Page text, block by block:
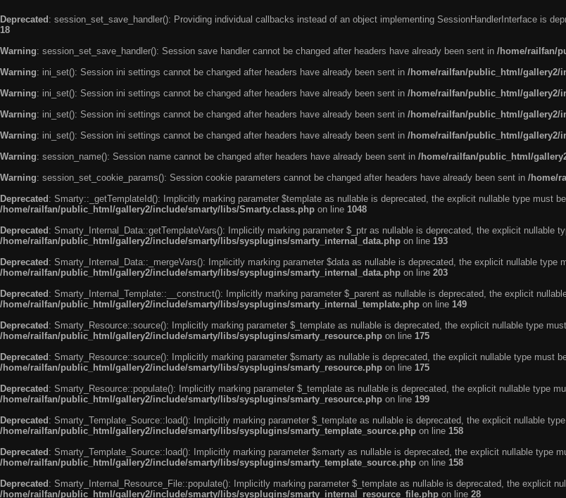
Deprecated : session_set_save_handler(): Providing individual callbacks instead of an object implementing SessionHandlerInterface is
18
Warning: session_set_save_handler(): Session save handler cannot be changed after headers have already been sent in /home/railfan/
Warning: ini_set(): Session ini settings cannot be changed after headers have already been sent in /home/railfan/public_html/gallery2/
Warning: ini_set(): Session ini settings cannot be changed after headers have already been sent in /home/railfan/public_html/gallery2/
Warning: ini_set(): Session ini settings cannot be changed after headers have already been sent in /home/railfan/public_html/gallery2/
Warning: ini_set(): Session ini settings cannot be changed after headers have already been sent in /home/railfan/public_html/gallery2/
Warning: session_name(): Session name cannot be changed after headers have already been sent in /home/railfan/public_html/
Warning: session_set_cookie_params(): Session cookie parameters cannot be changed after headers have already been sent in /home/
Deprecated : Smarty::_getTemplateId(): Implicitly marking parameter $template as nullable is deprecated, the explicit nullable type must
/home/railfan/public_html/gallery2/include/smarty/libs/Smarty.class.php on line 1048
Deprecated : Smarty_Internal_Data::getTemplateVars(): Implicitly marking parameter $_ptr as nullable is deprecated, the explicit nullable
/home/railfan/public_html/gallery2/include/smarty/libs/sysplugins/smarty_internal_data.php on line 193
Deprecated : Smarty_Internal_Data::_mergeVars(): Implicitly marking parameter $data as nullable is deprecated, the explicit nullable type
/home/railfan/public_html/gallery2/include/smarty/libs/sysplugins/smarty_internal_data.php on line 203
Deprecated : Smarty_Internal_Template::__construct(): Implicitly marking parameter $_parent as nullable is deprecated, the explicit
/home/railfan/public_html/gallery2/include/smarty/libs/sysplugins/smarty_internal_template.php on line 149
Deprecated : Smarty_Resource::source(): Implicitly marking parameter $_template as nullable is deprecated, the explicit nullable type
/home/railfan/public_html/gallery2/include/smarty/libs/sysplugins/smarty_resource.php on line 175
Deprecated : Smarty_Resource::source(): Implicitly marking parameter $smarty as nullable is deprecated, the explicit nullable type must
/home/railfan/public_html/gallery2/include/smarty/libs/sysplugins/smarty_resource.php on line 175
Deprecated : Smarty_Resource::populate(): Implicitly marking parameter $_template as nullable is deprecated, the explicit nullable type
/home/railfan/public_html/gallery2/include/smarty/libs/sysplugins/smarty_resource.php on line 199
Deprecated : Smarty_Template_Source::load(): Implicitly marking parameter $_template as nullable is deprecated, the explicit nullable
/home/railfan/public_html/gallery2/include/smarty/libs/sysplugins/smarty_template_source.php on line 158
Deprecated : Smarty_Template_Source::load(): Implicitly marking parameter $smarty as nullable is deprecated, the explicit nullable type
/home/railfan/public_html/gallery2/include/smarty/libs/sysplugins/smarty_template_source.php on line 158
Deprecated : Smarty_Internal_Resource_File::populate(): Implicitly marking parameter $_template as nullable is deprecated, the explicit
/home/railfan/public_html/gallery2/include/smarty/libs/sysplugins/smarty_internal_resource_file.php on line 28